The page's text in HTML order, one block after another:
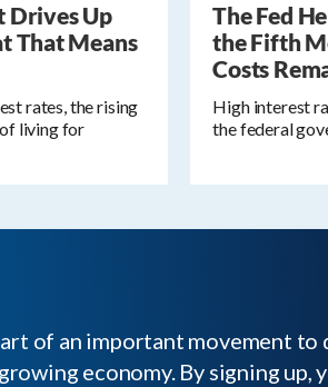
Drives Up
That Means
rates, the rising
living for
The Fed
the Fifth
Costs
High interest
the federal
of an important movement
economy. By signing up,